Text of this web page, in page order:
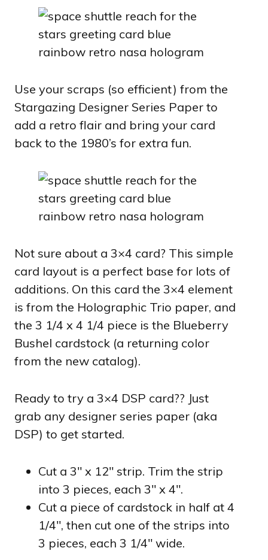
Use your scraps (so efficient) from the
Stargazing Designer Series Paper to
add a retro flair and bring your card
back to the 1980’s for extra fun.
Not sure about a 3×4 card? This simple
card layout is a perfect base for lots of
additions. On this card the 3×4 element
is from the Holographic Trio paper, and
the 3 1/4 x 4 1/4 piece is the Blueberry
Bushel cardstock (a returning color
from the new catalog).
Ready to try a 3×4 DSP card?? Just
grab any designer series paper (aka
DSP) to get started.
Cut a 3″ x 12″ strip. Trim the strip
into 3 pieces, each 3″ x 4″.
Cut a piece of cardstock in half at 4
1/4″, then cut one of the strips into
3 pieces, each 3 1/4″ wide.